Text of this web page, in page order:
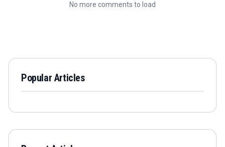
No more comments to load
Popular Articles